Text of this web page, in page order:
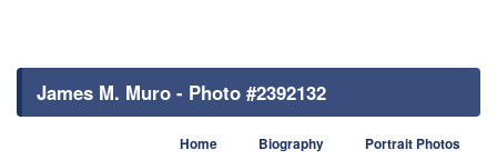
James M. Muro - Photo #2392132
Home Biography Portrait Photos